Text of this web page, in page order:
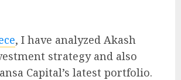
, I have analyzed Akash
strategy and also
Capital’s latest portfolio.